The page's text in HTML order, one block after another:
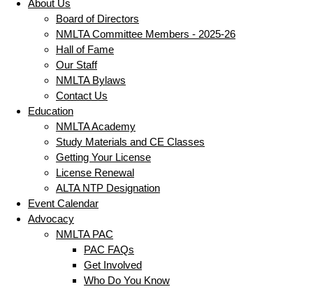
About Us
Board of Directors
NMLTA Committee Members - 2025-26
Hall of Fame
Our Staff
NMLTA Bylaws
Contact Us
Education
NMLTA Academy
Study Materials and CE Classes
Getting Your License
License Renewal
ALTA NTP Designation
Event Calendar
Advocacy
NMLTA PAC
PAC FAQs
Get Involved
Who Do You Know